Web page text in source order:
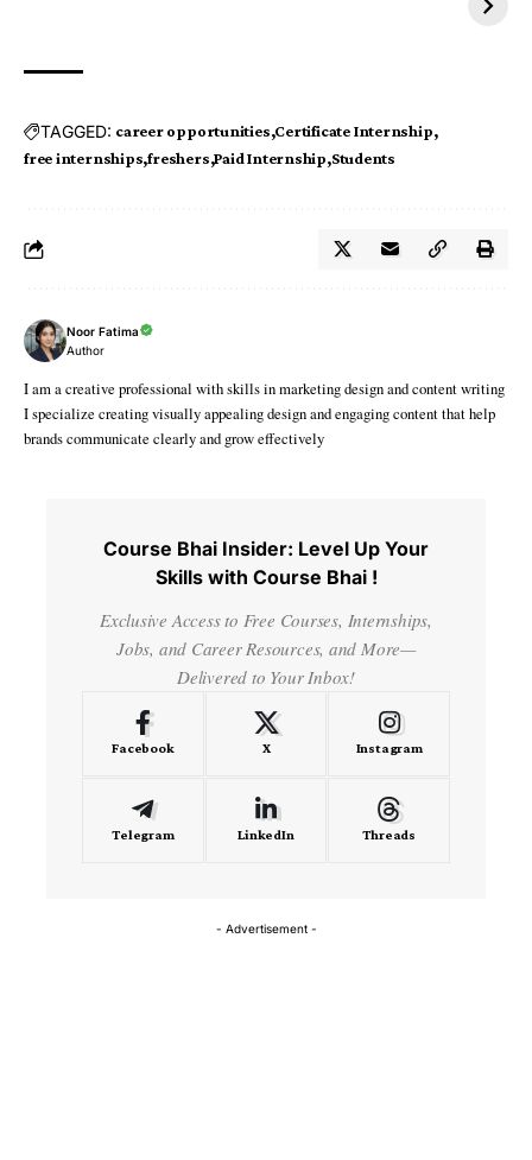
TAGGED: career opportunities Certificate Internship
free internships freshers Paid Internship Students
Noor Fatima
Author
I am a creative professional with skills in marketing design and content writing
I specialize creating visually appealing design and engaging content that help
brands communicate clearly and grow effectively
Course Bhai Insider: Level Up Your
Skills with Course Bhai !
Exclusive Access to Free Courses, Internships,
Jobs, and Career Resources, and More—
Delivered to Your Inbox!
Facebook X Instagram
Telegram LinkedIn Threads
- Advertisement -